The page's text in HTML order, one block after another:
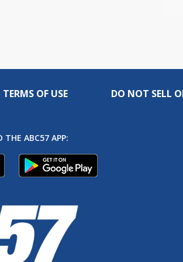
TERMS OF USE DO NOT SELL
THE ABC57 APP: